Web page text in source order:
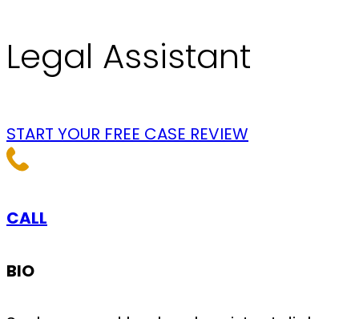
Legal Assistant
START YOUR FREE CASE REVIEW
CALL
BIO